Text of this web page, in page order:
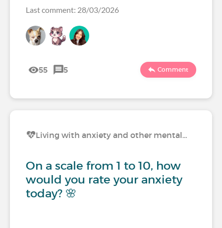
Last comment: 28/03/2026
55 5 Comment
Living with anxiety and other mental…
On a scale from 1 to 10, how
would you rate your anxiety
today? 🌸